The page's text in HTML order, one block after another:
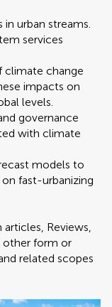
urban streams.
services
climate change
impacts on
levels.
governance
with climate
models to
fast-urbanizing
articles, Reviews,
other form or
related scopes